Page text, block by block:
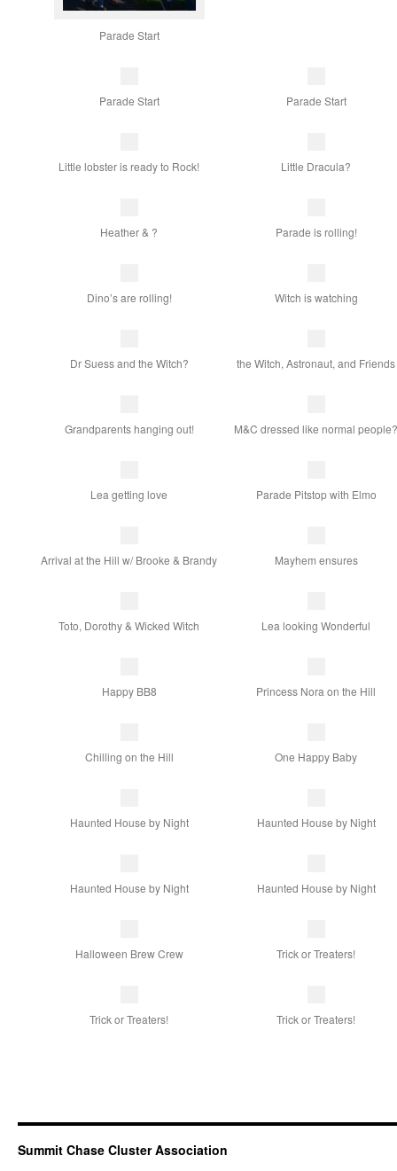
Parade Start
Parade Start Parade Start
Little lobster is ready to Rock! Little Dracula?
Heather & ? Parade is rolling!
Dino’s are rolling! Witch is watching
Dr Suess and the Witch? the Witch, Astronaut, and Friends
Grandparents hanging out! M&C dressed like normal
Lea getting love Parade Pitstop with Elmo
Arrival at the Hill w/ Brooke & Brandy Mayhem ensures
Toto, Dorothy & Wicked Witch Lea looking Wonderful
Happy BB8 Princess Nora on the Hill
Chilling on the Hill One Happy Baby
Haunted House by Night Haunted House by Night
Haunted House by Night Haunted House by Night
Halloween Brew Crew Trick or Treaters!
Trick or Treaters! Trick or Treaters!
Summit Chase Cluster Association